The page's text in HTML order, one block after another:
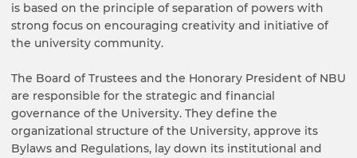
is based on the principle of separation of powers with
strong focus on encouraging creativity and initiative of
the university community.
The Board of Trustees and the Honorary President of NBU
are responsible for the strategic and financial
governance of the University. They define the
organizational structure of the University, approve its
Bylaws and Regulations, lay down its institutional and